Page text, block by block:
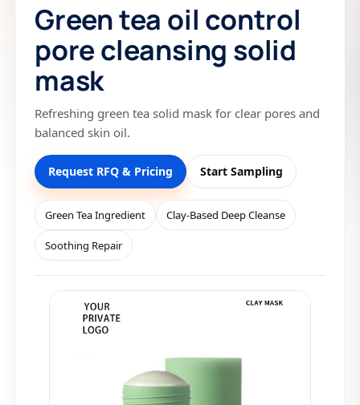
Green tea oil control
pore cleansing solid
mask
Refreshing green tea solid mask for clear pores and
balanced skin oil.
Request RFQ & Pricing Start Sampling
Green Tea Ingredient Clay-Based Deep Cleanse
Soothing Repair